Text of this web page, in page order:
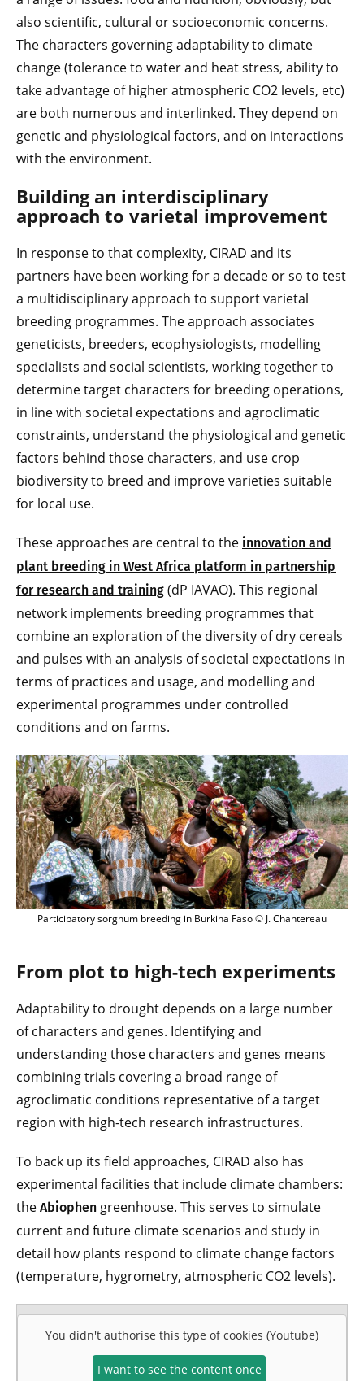
also scientific, cultural or socioeconomic concerns.
The characters governing adaptability to climate
change (tolerance to water and heat stress, ability to
take advantage of higher atmospheric CO2 levels, etc)
are both numerous and interlinked. They depend on
genetic and physiological factors, and on interactions
with the environment.
Building an interdisciplinary
approach to varietal improvement
In response to that complexity, CIRAD and its
partners have been working for a decade or so to test
a multidisciplinary approach to support varietal
breeding programmes. The approach associates
geneticists, breeders, ecophysiologists, modelling
specialists and social scientists, working together to
determine target characters for breeding operations,
in line with societal expectations and agroclimatic
constraints, understand the physiological and genetic
factors behind those characters, and use crop
biodiversity to breed and improve varieties suitable
for local use.
These approaches are central to the innovation and
plant breeding in West Africa platform in partnership
for research and training (dP IAVAO). This regional
network implements breeding programmes that
combine an exploration of the diversity of dry cereals
and pulses with an analysis of societal expectations in
terms of practices and usage, and modelling and
experimental programmes under controlled
conditions and on farms.
Participatory sorghum breeding in Burkina Faso © J. Chantereau
From plot to high-tech experiments
Adaptability to drought depends on a large number
of characters and genes. Identifying and
understanding those characters and genes means
combining trials covering a broad range of
agroclimatic conditions representative of a target
region with high-tech research infrastructures.
To back up its field approaches, CIRAD also has
experimental facilities that include climate chambers:
the Abiophen greenhouse. This serves to simulate
current and future climate scenarios and study in
detail how plants respond to climate change factors
(temperature, hygrometry, atmospheric CO2 levels).
You didn't authorise this type of cookies (Youtube)
I want to see the content once